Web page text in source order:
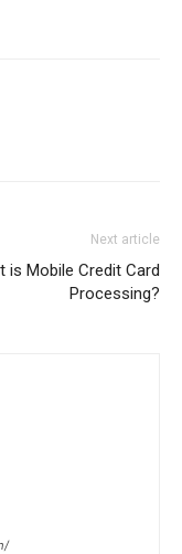
Next article
is Mobile Credit Card
Processing?